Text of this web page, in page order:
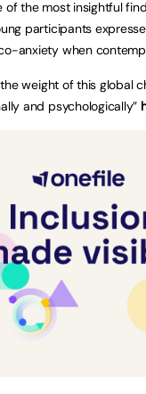
of the most insightful
participants
anxiety when
the weight of this global
and psychologically”